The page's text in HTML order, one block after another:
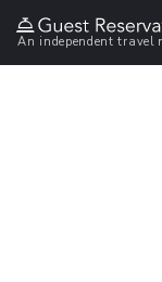
An independent travel